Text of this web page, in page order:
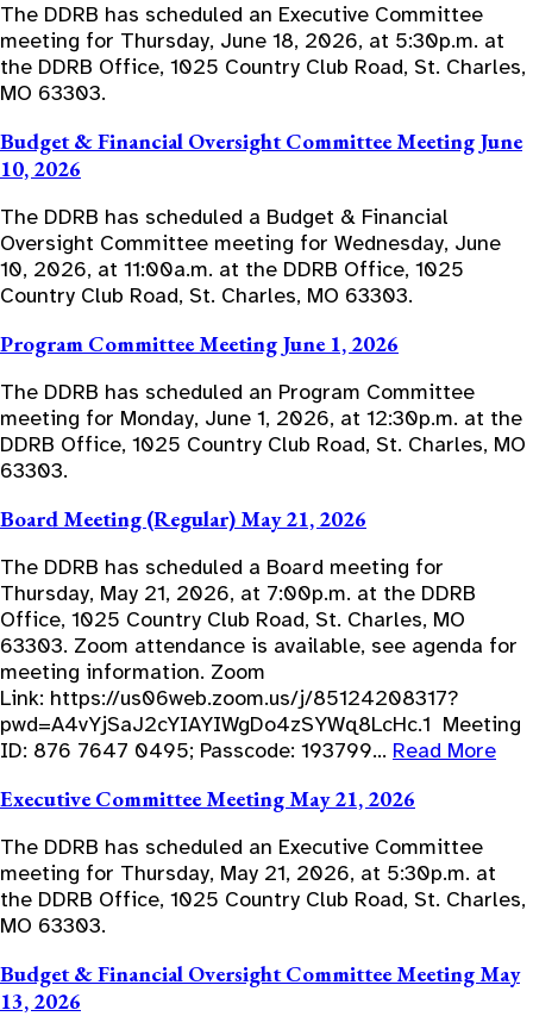
The DDRB has scheduled an Executive Committee
meeting for Thursday, June 18, 2026, at 5:30p.m. at
the DDRB Office, 1025 Country Club Road, St. Charles,
MO 63303.
Budget & Financial Oversight Committee Meeting June
10, 2026
The DDRB has scheduled a Budget & Financial
Oversight Committee meeting for Wednesday, June
10, 2026, at 11:00a.m. at the DDRB Office, 1025
Country Club Road, St. Charles, MO 63303.
Program Committee Meeting June 1, 2026
The DDRB has scheduled an Program Committee
meeting for Monday, June 1, 2026, at 12:30p.m. at the
DDRB Office, 1025 Country Club Road, St. Charles, MO
63303.
Board Meeting (Regular) May 21, 2026
The DDRB has scheduled a Board meeting for
Thursday, May 21, 2026, at 7:00p.m. at the DDRB
Office, 1025 Country Club Road, St. Charles, MO
63303. Zoom attendance is available, see agenda for
meeting information. Zoom
Link: https://us06web.zoom.us/j/85124208317?
pwd=A4vYjSaJ2cYIAYIWgDo4zSYWq8LcHc.1 Meeting
ID: 876 7647 0495; Passcode: 193799… Read More
Executive Committee Meeting May 21, 2026
The DDRB has scheduled an Executive Committee
meeting for Thursday, May 21, 2026, at 5:30p.m. at
the DDRB Office, 1025 Country Club Road, St. Charles,
MO 63303.
Budget & Financial Oversight Committee Meeting May
13, 2026